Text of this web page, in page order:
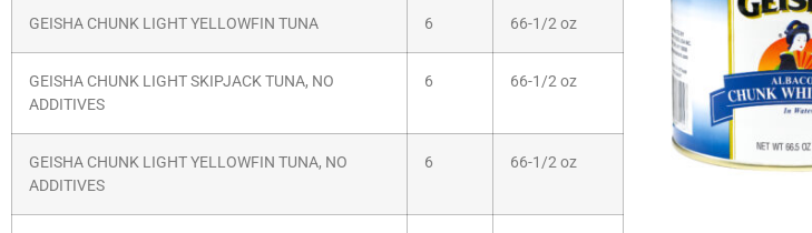
GEISHA CHUNK LIGHT YELLOWFIN TUNA 6 66-1/2 oz
GEISHA CHUNK LIGHT SKIPJACK TUNA, NO
ADDITIVES
6 66-1/2 oz
GEISHA CHUNK LIGHT YELLOWFIN TUNA, NO
ADDITIVES
6 66-1/2 oz